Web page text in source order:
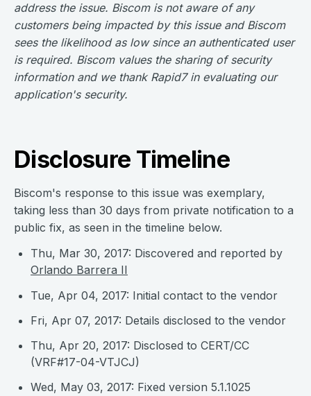
address the issue. Biscom is not aware of any
customers being impacted by this issue and Biscom
sees the likelihood as low since an authenticated user
is required. Biscom values the sharing of security
information and we thank Rapid7 in evaluating our
application's security.
Disclosure Timeline
Biscom's response to this issue was exemplary,
taking less than 30 days from private notification to a
public fix, as seen in the timeline below.
Thu, Mar 30, 2017: Discovered and reported by
Orlando Barrera II
Tue, Apr 04, 2017: Initial contact to the vendor
Fri, Apr 07, 2017: Details disclosed to the vendor
Thu, Apr 20, 2017: Disclosed to CERT/CC
(VRF#17-04-VTJCJ)
Wed, May 03, 2017: Fixed version 5.1.1025